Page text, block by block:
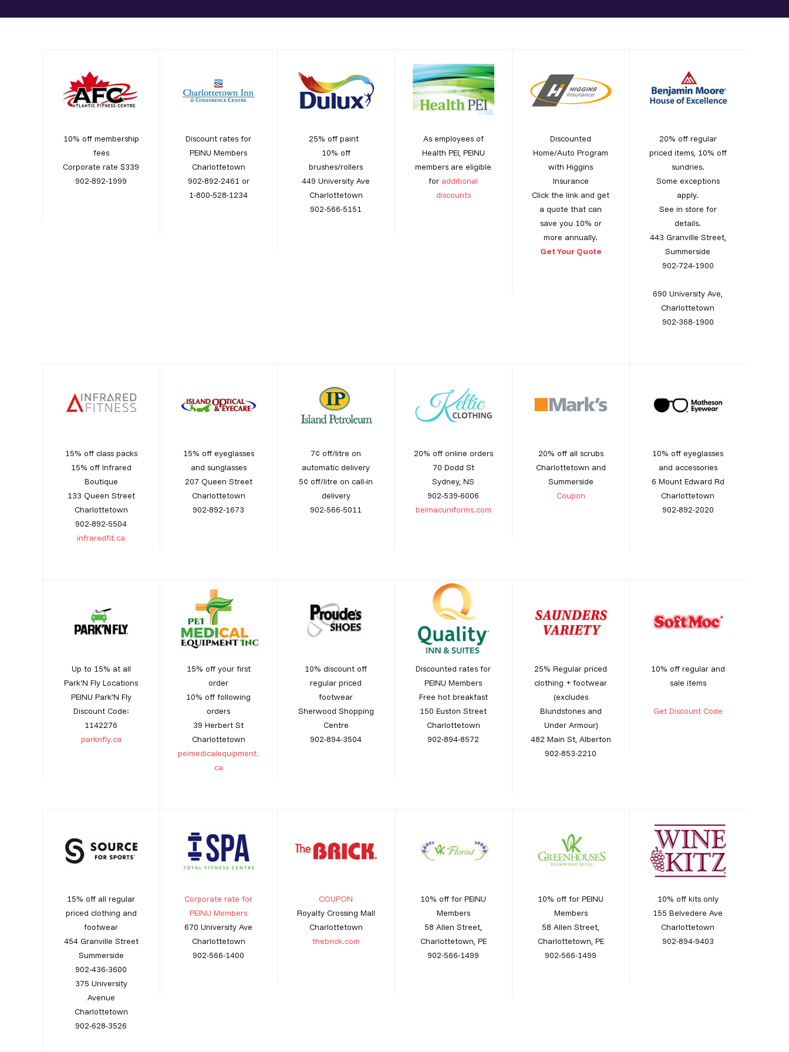
10% off membership
fees
Corporate rate $339
902-892-1999
Discount rates for
PEINU Members
Charlottetown
902-892-2461 or
1-800-528-1234
25% off paint
10% off
brushes/rollers
449 University Ave
Charlottetown
902-566-5151
As employees of
Health PEI, PEINU
members are eligible
for additional
discounts
Discounted
Home/Auto Program
with Higgins
Insurance
Click the link and get
a quote that can
save you 10% or
more annually.
Get Your Quote
20% off regular
priced items, 10% off
sundries.
Some exceptions
apply.
See in store for
details.
443 Granville Street,
Summerside
902-724-1900
690 University Ave,
Charlottetown
902-368-1900
15% off class packs
15% off Infrared
Boutique
133 Queen Street
Charlottetown
902-892-5504
infraredfit.ca
15% off eyeglasses
and sunglasses
207 Queen Street
Charlottetown
902-892-1673
7¢ off/litre on
automatic delivery
5¢ off/litre on call-in
delivery
902-566-5011
20% off online orders
70 Dodd St
Sydney, NS
902-539-6006
belmacuniforms.com
20% off all scrubs
Charlottetown and
Summerside
Coupon
10% off eyeglasses
and accessories
6 Mount Edward Rd
Charlottetown
902-892-2020
Up to 15% at all
Park'N Fly Locations
PEINU Park’N Fly
Discount Code:
1142276
parknfly.ca
15% off your first
order
10% off following
orders
39 Herbert St
Charlottetown
peimedicalequipment.
ca
10% discount off
regular priced
footwear
Sherwood Shopping
Centre
902-894-3504
Discounted rates for
PEINU Members
Free hot breakfast
150 Euston Street
Charlottetown
902-894-8572
25% Regular priced
clothing + footwear
(excludes
Blundstones and
Under Armour)
482 Main St, Alberton
902-853-2210
10% off regular and
sale items
Get Discount Code
15% off all regular
priced clothing and
footwear
454 Granville Street
Summerside
902-436-3600
375 University
Avenue
Charlottetown
902-628-3526
Corporate rate for
PEINU Members
670 University Ave
Charlottetown
902-566-1400
COUPON
Royalty Crossing Mall
Charlottetown
thebrick.com
10% off for PEINU
Members
58 Allen Street,
Charlottetown, PE
902-566-1499
10% off for PEINU
Members
58 Allen Street,
Charlottetown, PE
902-566-1499
10% off kits only
155 Belvedere Ave
Charlottetown
902-894-9403